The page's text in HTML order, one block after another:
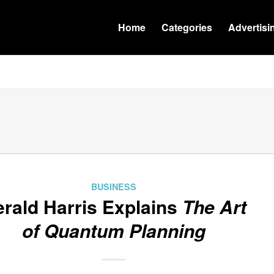
Home Categories
BUSINESS
Harris Explains The Art
of Quantum Planning